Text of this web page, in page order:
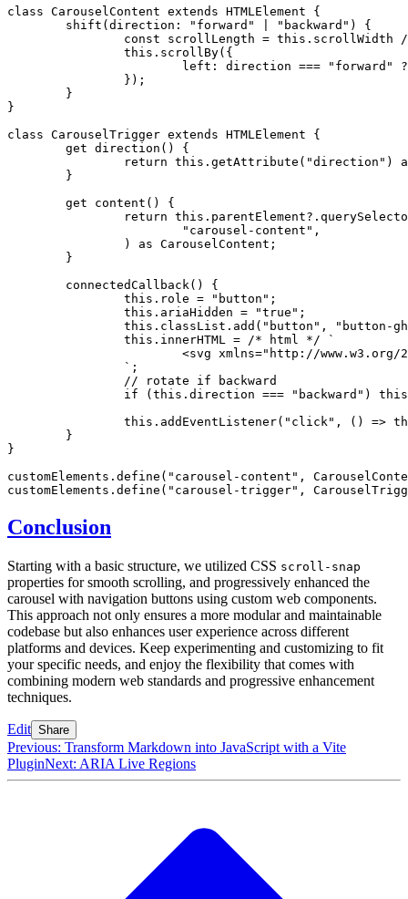
class CarouselContent extends HTMLElement {
	shift
(direction : "forward" "backward" ) {
		const
scrollLength = this .scrollWidth /
		this
.scrollBy({
			left
: direction === "forward"
?
		});
	}
}
class CarouselTrigger extends HTMLElement {
	get
direction () {
		return
this .getAttribute ( "direction" )
	}
	get
content () {
		return
this . parentElement
			"carousel-content"
,
		)
as CarouselContent ;
	}
	connectedCallback
() {
		this
.role = "button" ;
		this
.ariaHidden = "true" ;
		this
. classList .add ( "button" ,
"button-
		this
.innerHTML = /* html */ `
<svg xmlns="http://
		`
;
		// rotate if backward
		if
( this .direction === "backward" ) this
		this
.addEventListener( "click" , () =>
	}
}
customElements .define ( "carousel-content" ,
customElements .define ( "carousel-trigger" ,
Conclusion
Starting with a basic structure, we utilized CSS scroll-snap
properties for smooth scrolling, and progressively enhanced the
carousel with navigation buttons using custom web components.
This approach not only ensures a more modular and maintainable
codebase but also enhances user experience across different
platforms and devices. Keep experimenting and customizing to fit
your specific needs, and enjoy the flexibility that comes with
combining modern web standards and progressive enhancement
techniques.
Edit Share
Previous: Transform Markdown into JavaScript with a Vite
PluginNext: ARIA Live Regions